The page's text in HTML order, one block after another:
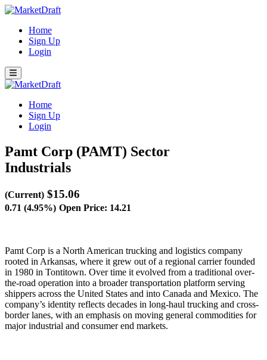
Home
Sign Up
Login
Home
Sign Up
Login
Pamt Corp (PAMT) Sector
Industrials
(Current) $15.06
0.71 (4.95%) Open Price: 14.21
Pamt Corp is a North American trucking and logistics company
rooted in Arkansas, where it grew out of a regional carrier founded
in 1980 in Tontitown. Over time it evolved from a traditional over-
the-road operation into a broader transportation platform serving
shippers across the United States and into Canada and Mexico. The
company’s identity reflects decades in long-haul trucking and cross-
border lanes, with an emphasis on moving general commodities for
major industrial and consumer end markets.